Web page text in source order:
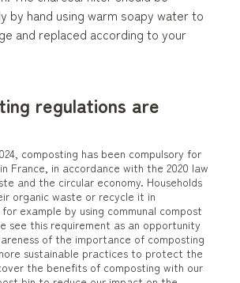
by hand using warm soapy water to
and replaced according to your
regulations are
composting has been compulsory for
France, in accordance with the 2020 law
and the circular economy. Households
organic waste or recycle it in
example by using communal compost
see this requirement as an opportunity
of the importance of composting
sustainable practices to protect the
the benefits of composting with our